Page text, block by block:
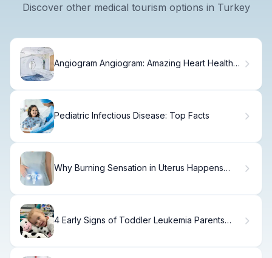
Discover other medical tourism options in Turkey
Angiogram Angiogram: Amazing Heart Health
Pediatric Infectious Disease: Top Facts
Why Burning Sensation in Uterus Happens
4 Early Signs of Toddler Leukemia Parents